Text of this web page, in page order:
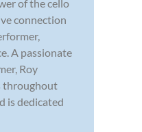
of the cello
connection
A passionate
Roy
throughout
is dedicated